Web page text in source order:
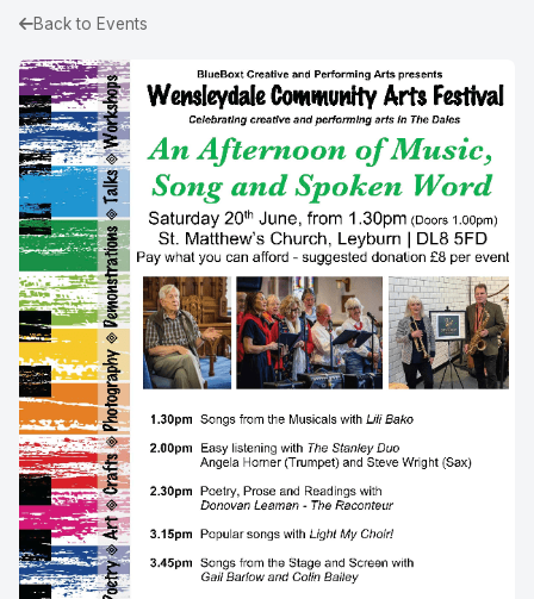
Back to Events